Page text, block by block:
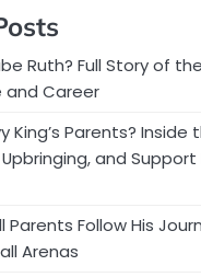
Ruth? Full Story of
and Career
King’s Parents? Inside
and Support
Parents Follow His
Arenas